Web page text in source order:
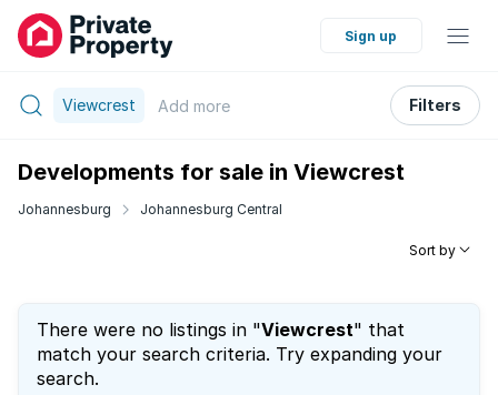
Sign up
Viewcrest Add more Filters
Developments for sale in Viewcrest
Johannesburg Johannesburg Central
Sort by
There were no listings in "Viewcrest" that
match your search criteria. Try expanding your
search.